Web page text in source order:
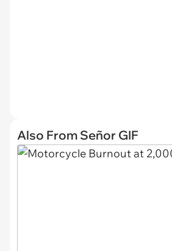
Also From Señor GIF